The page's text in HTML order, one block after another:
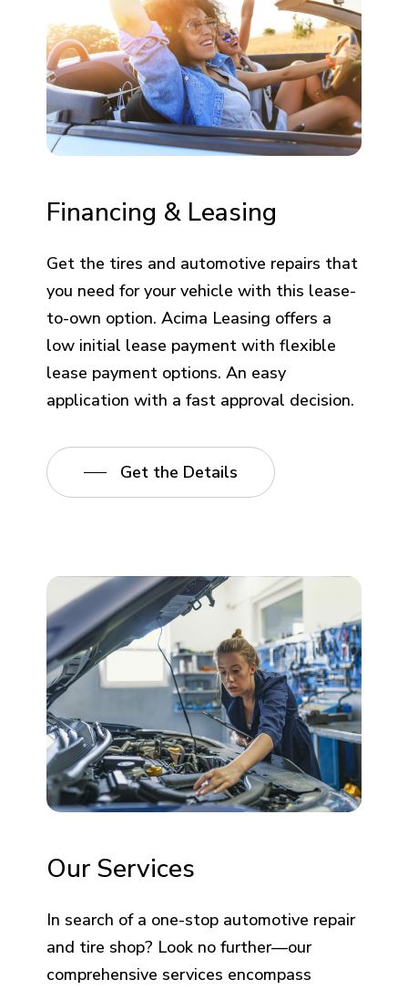
Financing & Leasing
Get the tires and automotive repairs that
you need for your vehicle with this lease-
to-own option. Acima Leasing offers a
low initial lease payment with flexible
lease payment options. An easy
application with a fast approval decision.
Get the Details
Our Services
In search of a one-stop automotive repair
and tire shop? Look no further—our
comprehensive services encompass